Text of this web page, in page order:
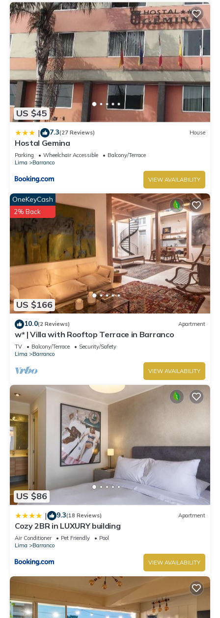
US $45
| 7.3(27 Reviews) House
Hostal Gemina
Parking Wheelchair Accessible
Balcony/Terrace
Lima
Barranco
VIEW AVAILABILITY
US $166
OneKeyCash
2% Back
10.0(2 Reviews) Apartment
w* | Villa with Rooftop Terrace in Barranco
TV Balcony/Terrace
Security/Safety
Lima
Barranco
VIEW AVAILABILITY
US $86
| 9.3(18 Reviews) Apartment
Cozy 2BR in LUXURY building
Air Conditioner Pet Friendly
Pool
Lima
Barranco
VIEW AVAILABILITY